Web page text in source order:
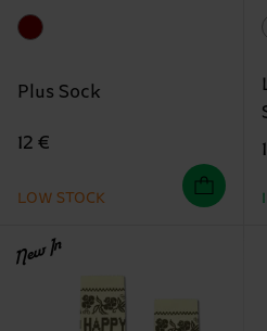
Plus Sock
12 €
LOW STOCK
New In